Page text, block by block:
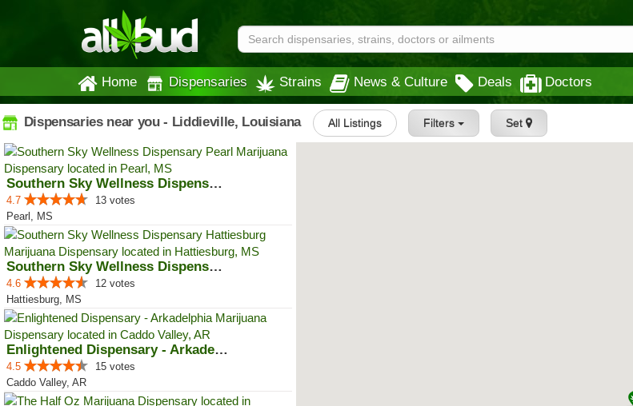
Home Dispensaries Strains News & Culture Deals Doctors
Dispensaries near you - Liddieville, Louisiana All Listings Filters Set
Southern Sky Wellness Dispensary...
4.7
13 votes
Pearl, MS
Southern Sky Wellness Dispensary...
4.6
12 votes
Hattiesburg, MS
Enlightened Dispensary - Arkadel...
4.5
15 votes
Caddo Valley, AR